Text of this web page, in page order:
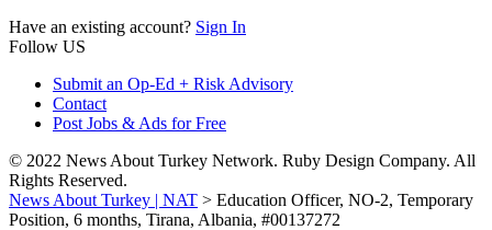
Have an existing account? Sign In
Follow US
Submit an Op-Ed + Risk Advisory
Contact
Post Jobs & Ads for Free
© 2022 News About Turkey Network. Ruby Design Company. All
Rights Reserved.
News About Turkey | NAT > Education Officer, NO-2, Temporary
Position, 6 months, Tirana, Albania, #00137272